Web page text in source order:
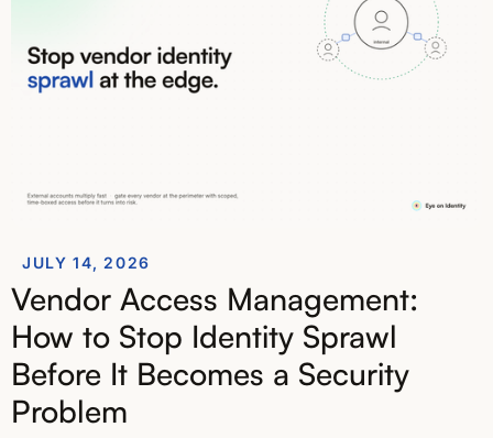
JULY 14, 2026
Vendor Access Management:
How to Stop Identity Sprawl
Before It Becomes a Security
Problem